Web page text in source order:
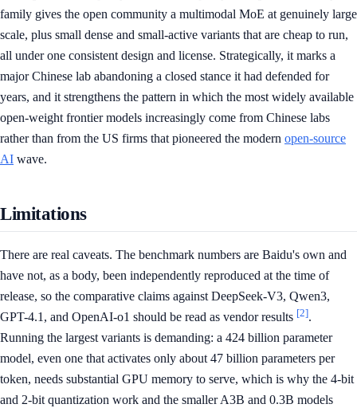
family gives the open community a multimodal MoE at genuinely large
scale, plus small dense and small-active variants that are cheap to run,
all under one consistent design and license. Strategically, it marks a
major Chinese lab abandoning a closed stance it had defended for
years, and it strengthens the pattern in which the most widely available
open-weight frontier models increasingly come from Chinese labs
rather than from the US firms that pioneered the modern open-source
AI wave.
Limitations
There are real caveats. The benchmark numbers are Baidu's own and
have not, as a body, been independently reproduced at the time of
release, so the comparative claims against DeepSeek-V3, Qwen3,
GPT-4.1, and OpenAI-o1 should be read as vendor results [2].
Running the largest variants is demanding: a 424 billion parameter
model, even one that activates only about 47 billion parameters per
token, needs substantial GPU memory to serve, which is why the 4-bit
and 2-bit quantization work and the smaller A3B and 0.3B models